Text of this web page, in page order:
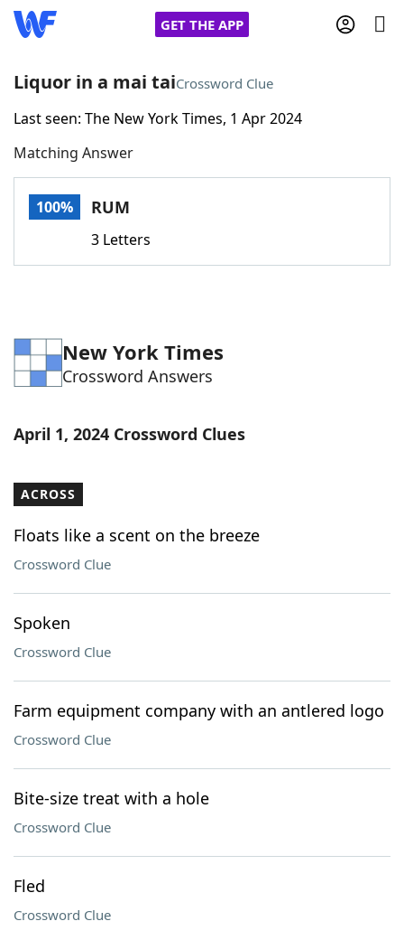
GET THE APP
Home
Words With FriendsCheat
Word Games Helpers
Word ListMaker
Our Brands
Liquor in a mai taiCrossword Clue
Last seen: The New York Times, 1 Apr 2024
Matching Answer
100% RUM
3 Letters
New York Times
Crossword Answers
April 1, 2024 Crossword Clues
ACROSS
Floats like a scent on the breeze
Crossword Clue
Spoken
Crossword Clue
Farm equipment company with an antlered logo
Crossword Clue
Bite-size treat with a hole
Crossword Clue
Fled
Crossword Clue